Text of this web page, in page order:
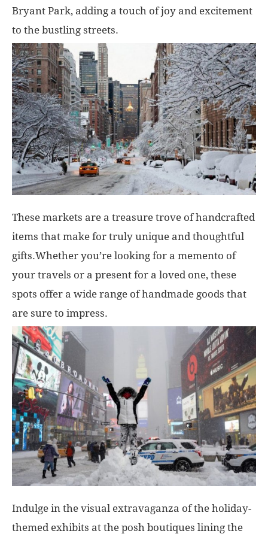
Bryant Park, adding a touch of joy and excitement
to the bustling streets.
These markets are a treasure trove of handcrafted
items that make for truly unique and thoughtful
gifts.Whether you’re looking for a memento of
your travels or a present for a loved one, these
spots offer a wide range of handmade goods that
are sure to impress.
Indulge in the visual extravaganza of the holiday-
themed exhibits at the posh boutiques lining the